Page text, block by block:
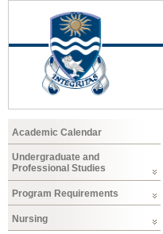
Academic Calendar
Undergraduate and
Professional Studies
Program Requirements
Nursing